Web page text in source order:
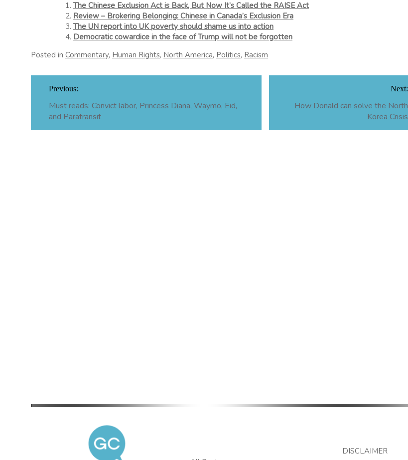
The Chinese Exclusion Act is Back, But Now It’s Called the RAISE Act
Review – Brokering Belonging: Chinese in Canada’s Exclusion Era
The UN report into UK poverty should shame us into action
Democratic cowardice in the face of Trump will not be forgotten
Posted in Commentary, Human Rights, North America, Politics, Racism
navigation
Previous:
Must reads: Convict labor, Princess Diana, Waymo, Eid,
and Paratransit
Next:
How Donald can solve the North
Korea Crisis
DISCLAIMER